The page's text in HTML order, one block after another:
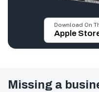
Download On
Apple
Missing a